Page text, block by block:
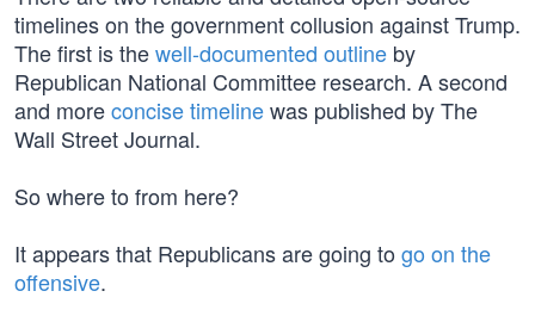
timelines on the government collusion against Trump.
The first is thewell-documented outline by
Republican National Committee research. A second
and moreconcise timelinewas published by The
Wall Street Journal.
So where to from here?
It appears that Republicans are going to go on the
offensive.